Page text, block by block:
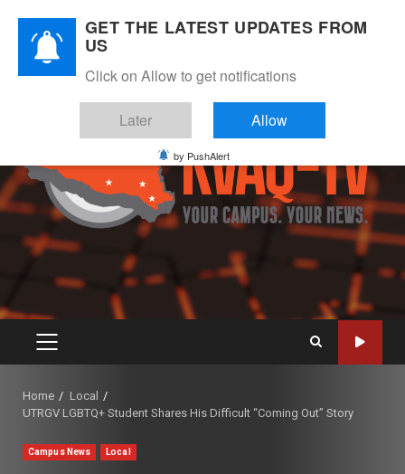
content
PRIMARY
Home
Local
UTRGV LGBTQ+ Student Shares His Difficult “Coming Out” Story
Campus News Local
GET THE LATEST UPDATES FROM
US
Click on Allow to get notifications
Later Allow
by PushAlert